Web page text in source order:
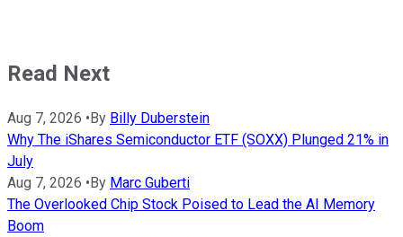
Read Next
Aug 7, 2026 •By Billy Duberstein
Why The iShares Semiconductor ETF (SOXX) Plunged 21% in
July
Aug 7, 2026 •By Marc Guberti
The Overlooked Chip Stock Poised to Lead the AI Memory
Boom